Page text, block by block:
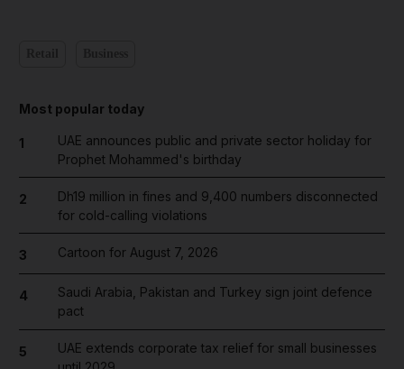
Most popular today
1
UAE announces public and private sector holiday for
Prophet Mohammed's birthday
2
Dh19 million in fines and 9,400 numbers disconnected
for cold-calling violations
3 Cartoon for August 7, 2026
4
Saudi Arabia, Pakistan and Turkey sign joint defence
pact
5
UAE extends corporate tax relief for small businesses